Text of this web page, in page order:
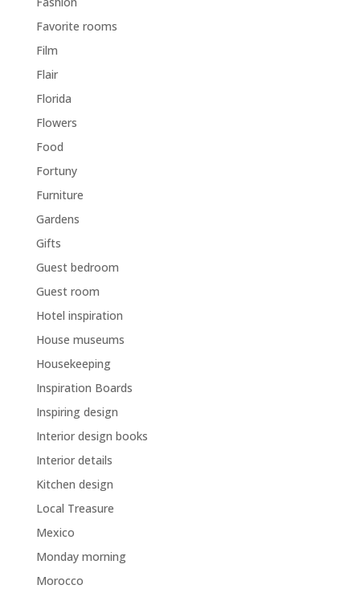
Favorite rooms
Film
Flair
Florida
Flowers
Food
Fortuny
Furniture
Gardens
Gifts
Guest bedroom
Guest room
Hotel inspiration
House museums
Housekeeping
Inspiration Boards
Inspiring design
Interior design books
Interior details
Kitchen design
Local Treasure
Mexico
Monday morning
Morocco